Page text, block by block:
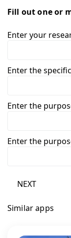
Fill out one or
Enter your
Enter the
Enter the
Enter the
NEXT
Similar apps